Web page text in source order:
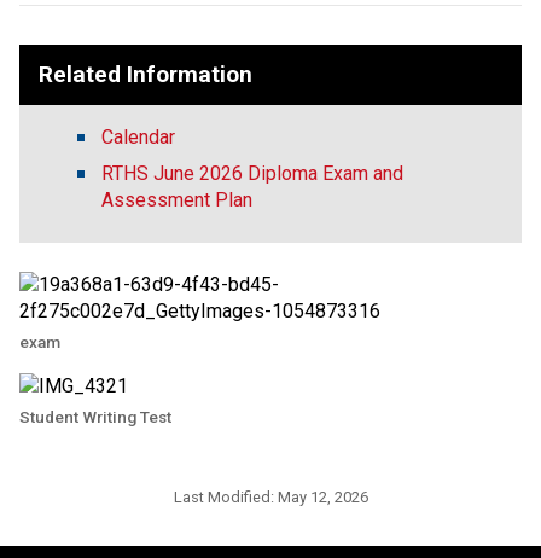
Related Information
Calendar
RTHS June 2026 Diploma Exam and
Assessment Plan
exam
Student Writing Test
Last Modified: May 12, 2026